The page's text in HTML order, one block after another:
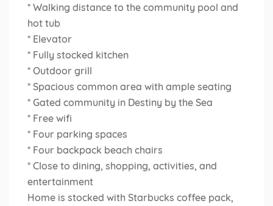
* Walking distance to the community pool and
hot tub
* Elevator
* Fully stocked kitchen
* Outdoor grill
* Spacious common area with ample seating
* Gated community in Destiny by the Sea
* Free wifi
* Four parking spaces
* Four backpack beach chairs
* Close to dining, shopping, activities, and
entertainment
Home is stocked with Starbucks coffee pack,